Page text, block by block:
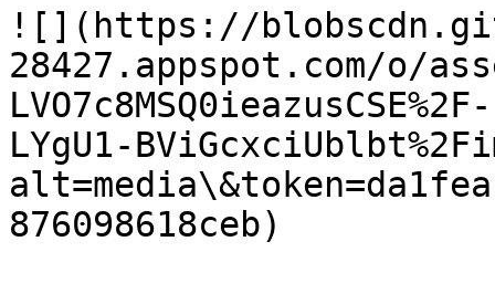
![](https://
28427.appspot.com/o/
LYgU1-
876098618ceb)